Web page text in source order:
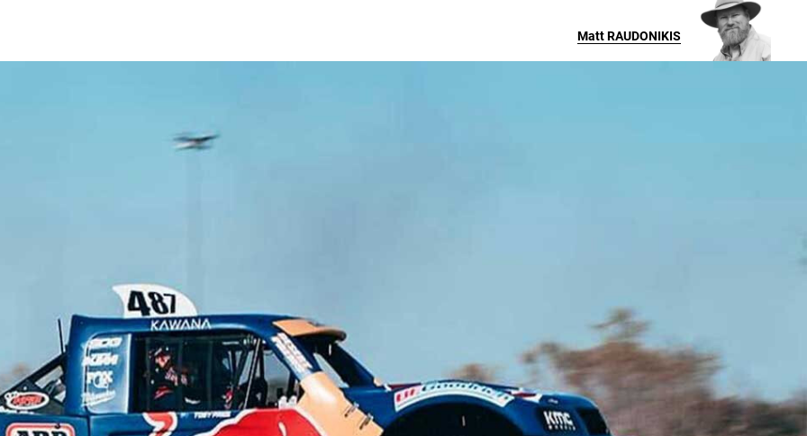
MattRAUDONIKIS